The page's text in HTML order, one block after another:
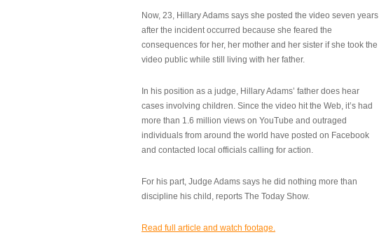
Now, 23, Hillary Adams says she posted the video seven years
after the incident occurred because she feared the
consequences for her, her mother and her sister if she took the
video public while still living with her father.
In his position as a judge, Hillary Adams’ father does hear
cases involving children. Since the video hit the Web, it’s had
more than 1.6 million views on YouTube and outraged
individuals from around the world have posted on Facebook
and contacted local officials calling for action.
For his part, Judge Adams says he did nothing more than
discipline his child, reports The Today Show.
Read full article and watch footage.